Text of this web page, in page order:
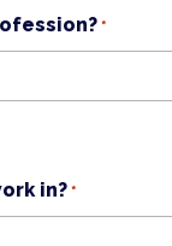
*
in? *